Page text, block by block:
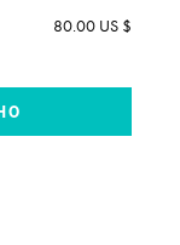
80.00 US $